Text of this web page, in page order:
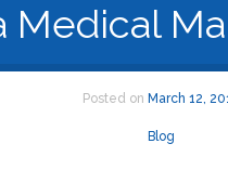
Medical
Posted on March 12,
Blog